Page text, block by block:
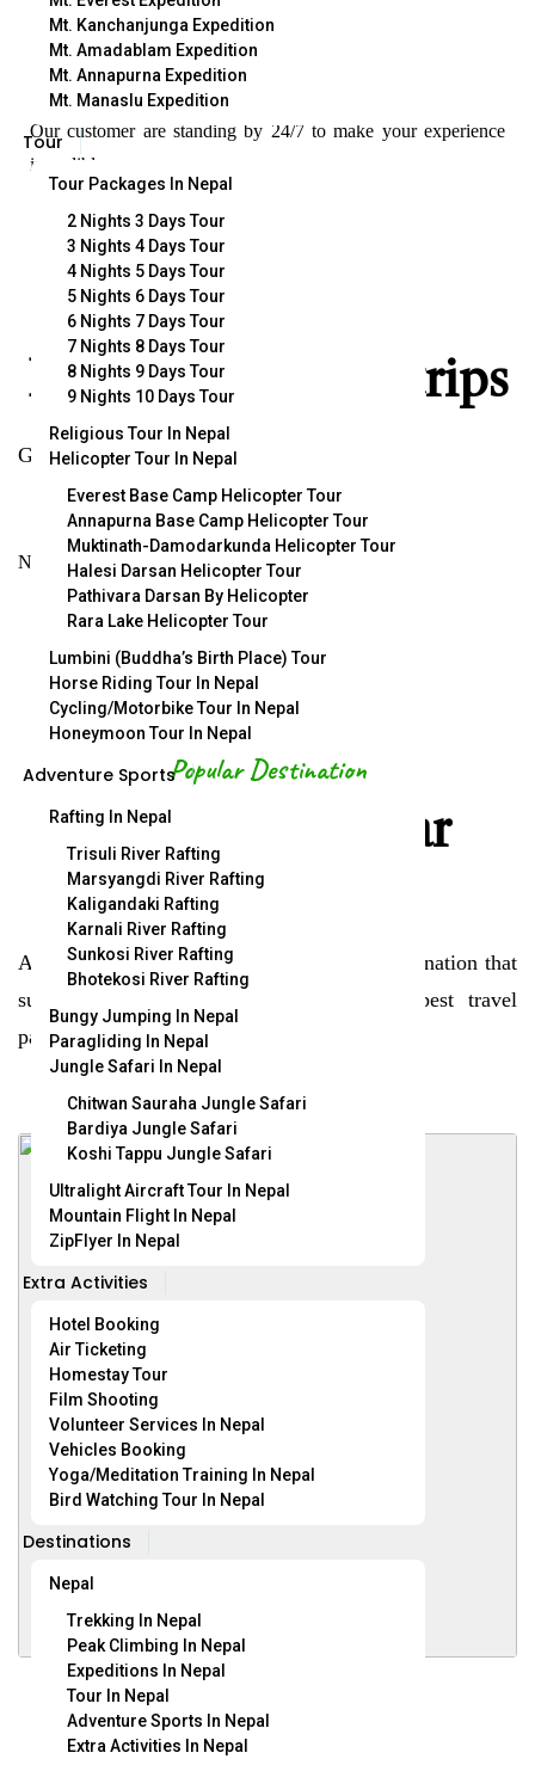
Mt. Kanchanjunga Expedition
Mt. Amadablam Expedition
Mt. Annapurna Expedition
Mt. Manaslu Expedition
Tour
Tour Packages In Nepal
2 Nights 3 Days Tour
3 Nights 4 Days Tour
4 Nights 5 Days Tour
5 Nights 6 Days Tour
6 Nights 7 Days Tour
7 Nights 8 Days Tour
8 Nights 9 Days Tour
9 Nights 10 Days Tour
Religious Tour In Nepal
Helicopter Tour In Nepal
Everest Base Camp Helicopter Tour
Annapurna Base Camp Helicopter Tour
Muktinath-Damodarkunda Helicopter Tour
Halesi Darsan Helicopter Tour
Pathivara Darsan By Helicopter
Rara Lake Helicopter Tour
Lumbini (Buddha’s Birth Place) Tour
Horse Riding Tour In Nepal
Cycling/Motorbike Tour In Nepal
Honeymoon Tour In Nepal
Adventure Sports
Rafting In Nepal
Trisuli River Rafting
Marsyangdi River Rafting
Kaligandaki Rafting
Karnali River Rafting
Sunkosi River Rafting
Bhotekosi River Rafting
Bungy Jumping In Nepal
Paragliding In Nepal
Jungle Safari In Nepal
Chitwan Sauraha Jungle Safari
Bardiya Jungle Safari
Koshi Tappu Jungle Safari
Ultralight Aircraft Tour In Nepal
Mountain Flight In Nepal
ZipFlyer In Nepal
Extra Activities
Hotel Booking
Air Ticketing
Homestay Tour
Film Shooting
Volunteer Services In Nepal
Vehicles Booking
Yoga/Meditation Training In Nepal
Bird Watching Tour In Nepal
Destinations
Nepal
Trekking In Nepal
Peak Climbing In Nepal
Expeditions In Nepal
Tour In Nepal
Adventure Sports In Nepal
Extra Activities In Nepal
24/7 Cutomer Service
Our customer are standing by 24/7 to make your experience
incredible.
Popular Trips
Explore popular trips
Get started with handpicked top rated trips.
No trips available. Please add a new trip.
Popular Destination
Explore popular
destination.
A new journey begin here within, find a destination that
suits you and start travelling. We offer best travel
packages.
Nepal (6 Trips)